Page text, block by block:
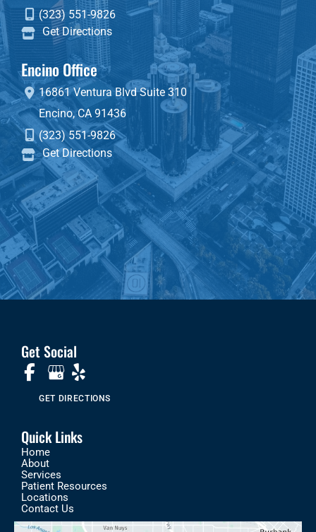
(323) 551-9826
Get Directions
Encino Office
16861 Ventura BlvdSuite 310
Encino,CA 91436
(323) 551-9826
Get Directions
Get Social
GET DIRECTIONS
Quick Links
Home
About
Services
Patient Resources
Locations
Contact Us